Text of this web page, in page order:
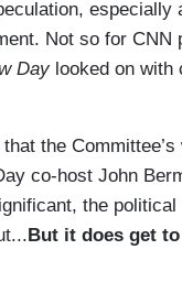
especially
Not so for
Daylooked on with
the
co-host John
the
But it does get